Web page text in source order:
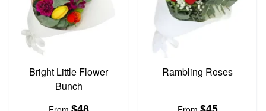
Bright Little Flower
Bunch
Rambling Roses